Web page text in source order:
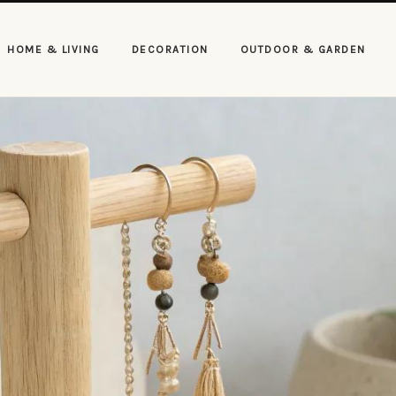
HOME & LIVING DECORATION OUTDOOR & GARDEN